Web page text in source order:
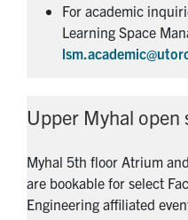
For academic
Learning Space
Upper Myhal open
Myhal 5th floor Atrium
are bookable for select
Engineering affiliated